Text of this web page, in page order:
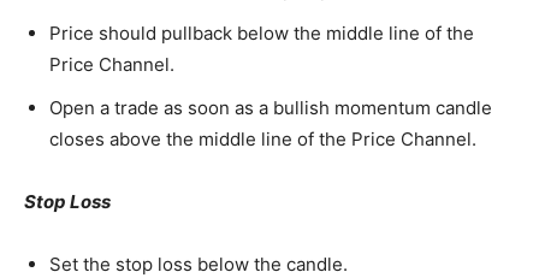
Price should pullback below the middle line of the
Price Channel.
Open a trade as soon as a bullish momentum candle
closes above the middle line of the Price Channel.
Stop Loss
Set the stop loss below the candle.